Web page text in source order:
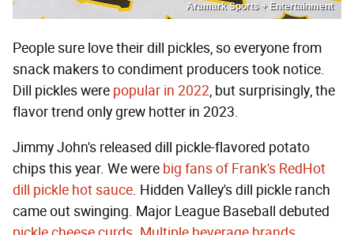
Aramark Sports + Entertainment
People sure love their dill pickles, so everyone from
snack makers to condiment producers took notice.
Dill pickles were popular in 2022, but surprisingly, the
flavor trend only grew hotter in 2023.
Jimmy John's released dill pickle-flavored potato
chips this year. We were big fans of Frank's RedHot
dill pickle hot sauce. Hidden Valley's dill pickle ranch
came out swinging. Major League Baseball debuted